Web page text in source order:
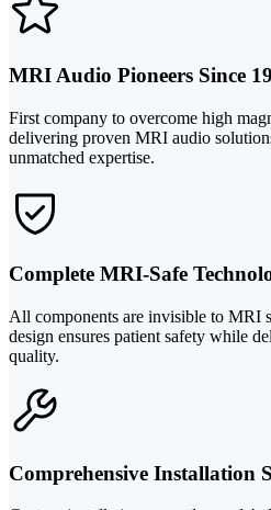
MRI Audio Pioneers Since
First company to overcome high
delivering proven MRI audio
unmatched expertise.
Complete MRI-Safe
All components are invisible to MRI
design ensures patient safety while
quality.
Comprehensive Installation